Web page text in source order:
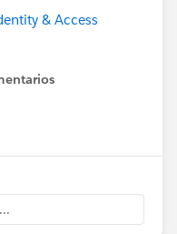
& Access